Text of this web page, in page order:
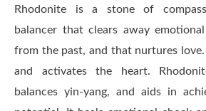
Rhodonite is a stone of
balancer that clears away
from the past, and that nurtures
and activates the heart.
balances yin-yang, and aids in